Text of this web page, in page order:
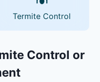
Termite Control
Control or